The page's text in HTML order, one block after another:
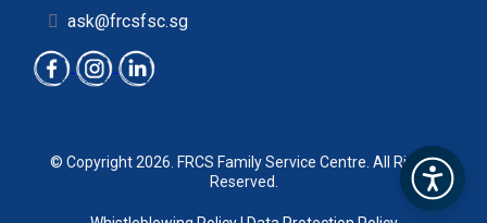
ask@frcsfsc.sg
© Copyright 2026. FRCS Family Service Centre . All Rights
Reserved.